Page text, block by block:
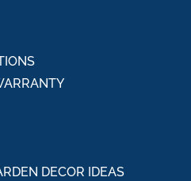
DECOR IDEAS